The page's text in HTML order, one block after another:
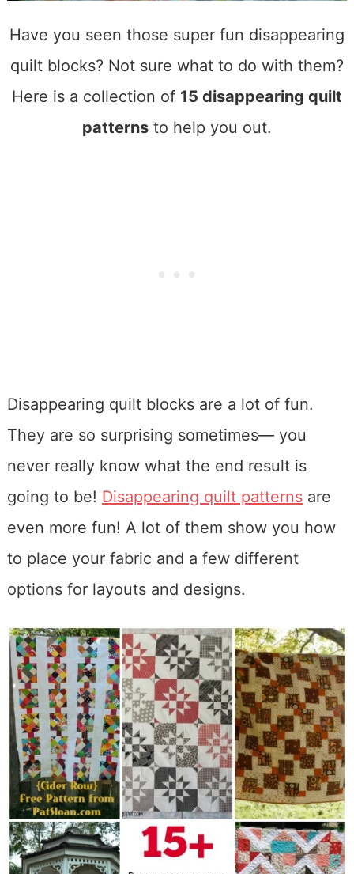
Have you seen those super fun disappearing
quilt blocks? Not sure what to do with them?
Here is a collection of 15 disappearing quilt
patterns to help you out.
Disappearing quilt blocks are a lot of fun.
They are so surprising sometimes— you
never really know what the end result is
going to be! Disappearing quilt patternsare
even more fun! A lot of them show you how
to place your fabric and a few different
options for layouts and designs.